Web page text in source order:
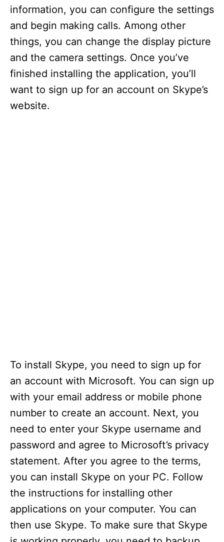
information, you can configure the settings
and begin making calls. Among other
things, you can change the display picture
and the camera settings. Once you’ve
finished installing the application, you’ll
want to sign up for an account on Skype’s
website.
To install Skype, you need to sign up for
an account with Microsoft. You can sign up
with your email address or mobile phone
number to create an account. Next, you
need to enter your Skype username and
password and agree to Microsoft’s privacy
statement. After you agree to the terms,
you can install Skype on your PC. Follow
the instructions for installing other
applications on your computer. You can
then use Skype. To make sure that Skype